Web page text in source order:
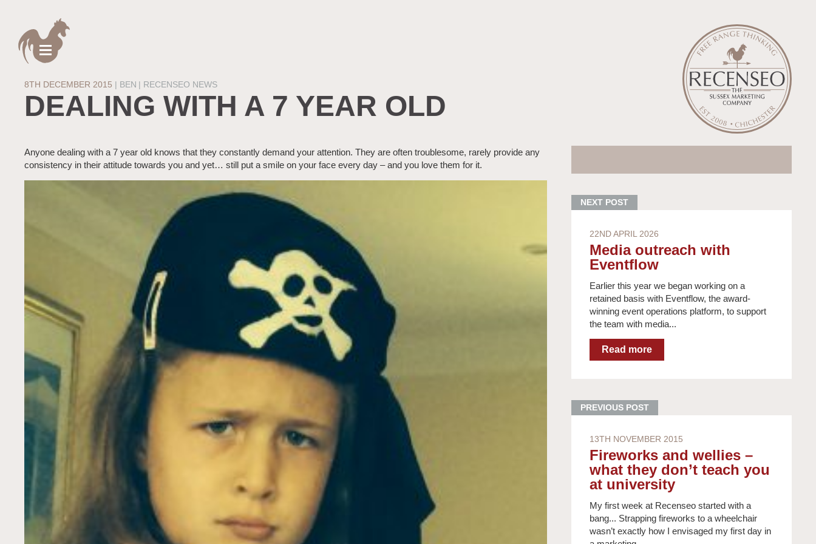
8TH DECEMBER 2015 | BEN RECENSEO NEWS
DEALING WITH A 7 YEAR OLD
Anyone dealing with a 7 year old knows that they constantly demand your attention. They are often troublesome, rarely provide any
consistency in their attitude towards you and yet… still put a smile on your face every day – and you love them for it.
22ND APRIL 2026
Media outreach with
Eventflow
Earlier this year we began working on a
retained basis with Eventflow, the award-
winning event operations platform, to support
the team with media...
13TH NOVEMBER 2015
Fireworks and wellies –
what they don’t teach you
at university
My first week at Recenseo started with a
bang... Strapping fireworks to a wheelchair
wasn’t exactly how I envisaged my first day in